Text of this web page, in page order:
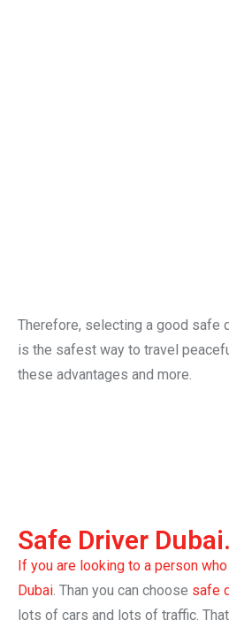
Therefore, selecting a good
is the safest way to travel
these advantages and more.
Safe Driver Dubai.
If you are looking to a person
Dubai. Than you can choose safe
lots of cars and lots of traffic.